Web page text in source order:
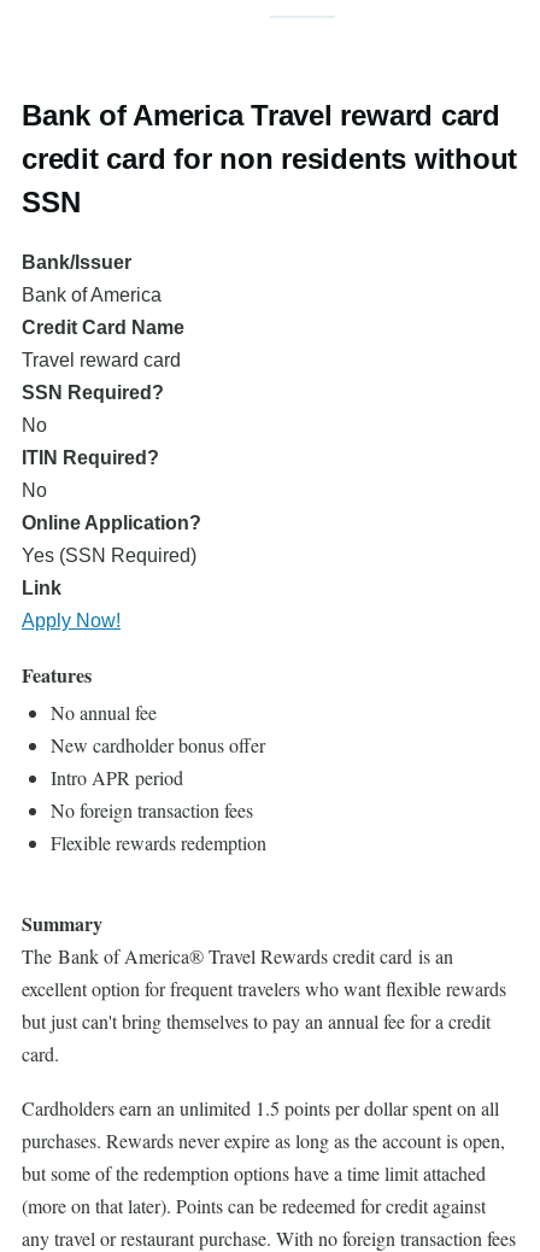
Bank of America Travel reward card
credit card for non residents without
SSN
Bank/Issuer
Bank of America
Credit Card Name
Travel reward card
SSN Required?
No
ITIN Required?
No
Online Application?
Yes (SSN Required)
Link
Apply Now!
Features
No annual fee
New cardholder bonus offer
Intro APR period
No foreign transaction fees
Flexible rewards redemption
Summary
The Bank of America® Travel Rewards credit card is an
excellent option for frequent travelers who want flexible rewards
but just can't bring themselves to pay an annual fee for a credit
card.
Cardholders earn an unlimited 1.5 points per dollar spent on all
purchases. Rewards never expire as long as the account is open,
but some of the redemption options have a time limit attached
(more on that later). Points can be redeemed for credit against
any travel or restaurant purchase. With no foreign transaction fees